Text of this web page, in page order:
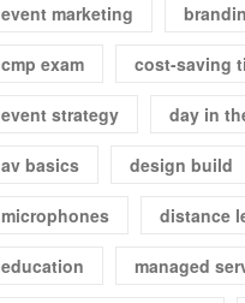
event marketing
cmp exam cost-saving
event strategy day in
av basics design build
microphones distance
education managed